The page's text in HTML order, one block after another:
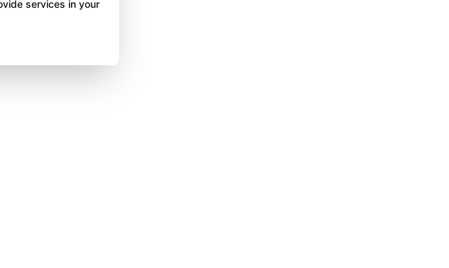
services in your